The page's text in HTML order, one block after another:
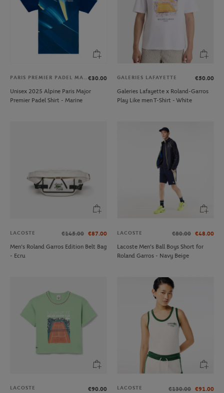
PARIS PREMIER PADEL MAJOR€30.00
Unisex 2025 Alpine Paris Major
Premier Padel Shirt - Marine
GALERIES LAFAYETTE
€50.00
Galeries Lafayette x Roland-Garros
Play Like men T-Shirt - White
LACOSTE €145.00 €87.00
Men’s Roland Garros Edition Belt Bag
- Ecru
LACOSTE €80.00 €48.00
Lacoste Men's Ball Boys Short for
Roland Garros - Navy Beige
LACOSTE
€90.00
LACOSTE €130.00 €91.00